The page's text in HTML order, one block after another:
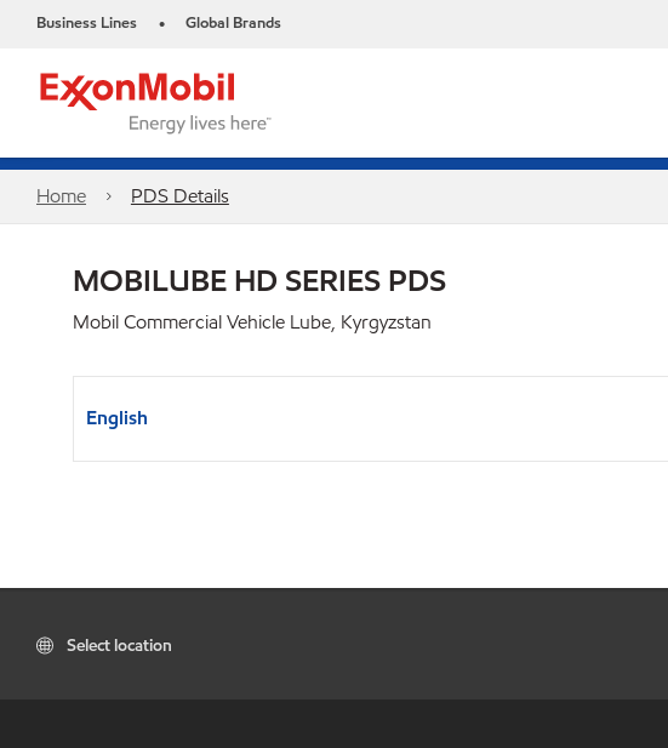
Business Lines • Global Brands
Home PDS Details
MOBILUBE HD SERIES PDS
Mobil Commercial Vehicle Lube, Kyrgyzstan
English
Select location